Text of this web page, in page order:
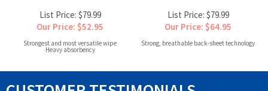
List Price: $79.99
Our Price: $52.95
Strongest and most versatile wipe
Heavy absorbency
List Price: $79.99
Our Price: $64.95
Strong, breathable back-sheet technology